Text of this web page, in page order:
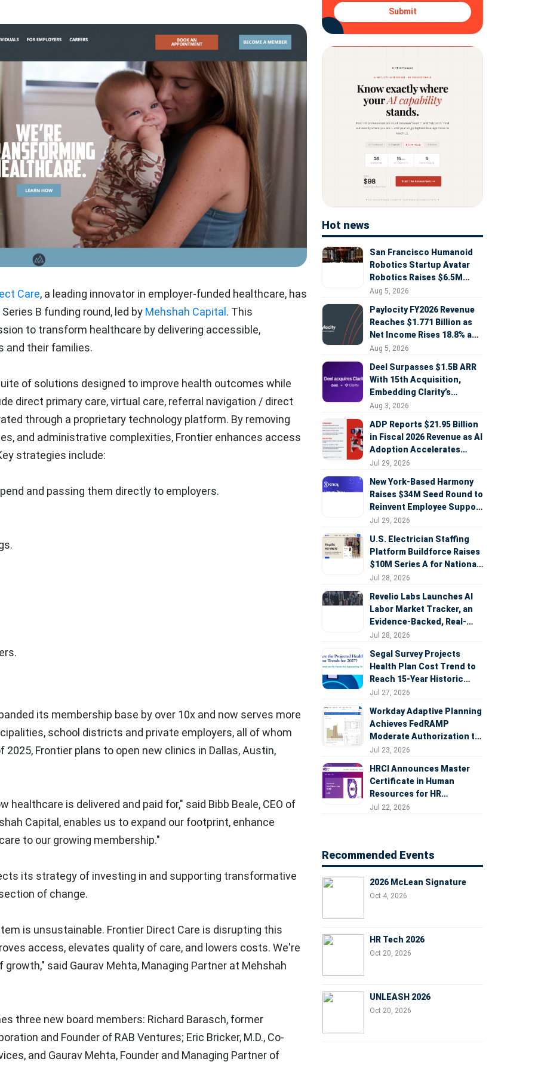
Care, a leading innovator in employer-funded healthcare, has
Series B funding round, led by Mehshah Capital. This
to transform healthcare by delivering accessible,
and their families.
of solutions designed to improve health outcomes while
direct primary care, virtual care, referral navigation / direct
through a proprietary technology platform. By removing
and administrative complexities, Frontier enhances access
strategies include:
and passing them directly to employers.
its membership base by over 10x and now serves more
school districts and private employers, all of whom
Frontier plans to open new clinics in Dallas,Austin,
healthcare is delivered and paid for," said Bibb Beale, CEO of
Capital, enables us to expand our footprint, enhance
to our growing membership."
its strategy of investing in and supporting transformative
of change.
is unsustainable. Frontier Direct Care is disrupting this
access, elevates quality of care, and lowers costs. We're
growth," said Gaurav Mehta, Managing Partner at Mehshah
three new board members: Richard Barasch, former
and Founder of RAB Ventures; Eric Bricker, M.D., Co-
and Gaurav Mehta, Founder and Managing Partner of
Submit
Hot news
San Francisco Humanoid
Robotics Startup Avatar
Robotics Raises $6.5M
Seed Round Led by
Aug 5, 2026
Paylocity FY2026 Revenue
Reaches $1.771 Billion as
Net Income Rises 18.8% and
AI Strategy Accelerates
Aug 5, 2026
Deel Surpasses $1.5B ARR
With 15th Acquisition,
Embedding Clarity’s
Deepfake Defense Across
Aug 3, 2026
ADP Reports $21.95 Billion
in Fiscal 2026 Revenue as AI
Adoption Accelerates
Across HCM, Service, and
Jul 29, 2026
New York-Based Harmony
Raises $34M Seed Round to
Reinvent Employee Support
with AI Agents
Jul 29, 2026
U.S. Electrician Staffing
Platform Buildforce Raises
$10M Series A for National
Expansion
Jul 28, 2026
Revelio Labs Launches AI
Labor Market Tracker, an
Evidence-Backed, Real-
Time Measure of AI's
Jul 28, 2026
Segal Survey Projects
Health Plan Cost Trend to
Reach 15-Year Historic
Highs Driven by GLP-1s,
Billing Arbitration
Jul 27, 2026
Workday Adaptive Planning
Achieves FedRAMP
Moderate Authorization to
Support Federal Workforce
Jul 23, 2026
HRCI Announces Master
Certificate in Human
Resources for HR
Professionals, People
Jul 22, 2026
Recommended Events
2026 McLean Signature
Oct 4, 2026
HR Tech 2026
Oct 20, 2026
UNLEASH 2026
Oct 20, 2026